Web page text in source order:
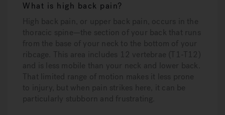
What is high back pain?
High back pain, or upper back pain, occurs in the
thoracic spine—the section of your back that runs
from the base of your neck to the bottom of your
ribcage. This area includes 12 vertebrae (T1-T12)
and is less mobile than your neck and lower back.
That limited range of motion makes it less prone
to injury, but when pain strikes here, it can be
particularly stubborn and frustrating.